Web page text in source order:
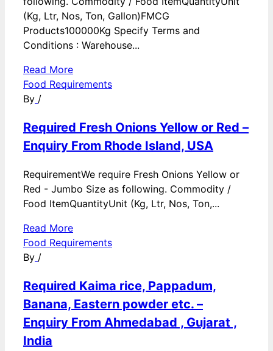
(Kg, Ltr, Nos, Ton, Gallon)FMCG
Products100000Kg Specify Terms and
Conditions : Warehouse...
Read More
Food Requirements
By /
Required Fresh Onions Yellow or Red –
Enquiry From Rhode Island, USA
RequirementWe require Fresh Onions Yellow or
Red - Jumbo Size as following. Commodity /
Food ItemQuantityUnit (Kg, Ltr, Nos, Ton,...
Read More
Food Requirements
By /
Required Kaima rice, Pappadum,
Banana, Eastern powder etc. –
Enquiry From Ahmedabad , Gujarat ,
India